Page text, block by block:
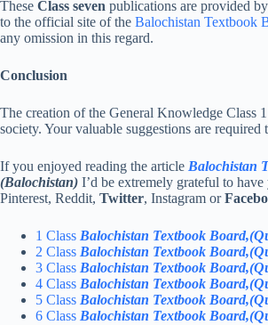
These Class seven publications are provided
to the official site of the Balochistan Textbook
any omission in this regard.
Conclusion
The creation of the General Knowledge Class
society. Your valuable suggestions are
If you enjoyed reading the article Balochistan
(Balochistan) I’d be extremely grateful to
Pinterest, Reddit, Twitter, Instagram or
1 Class Balochistan Textbook
2 Class Balochistan Textbook
3 Class Balochistan Textbook
4 Class Balochistan Textbook
5 Class Balochistan Textbook
6 Class Balochistan Textbook